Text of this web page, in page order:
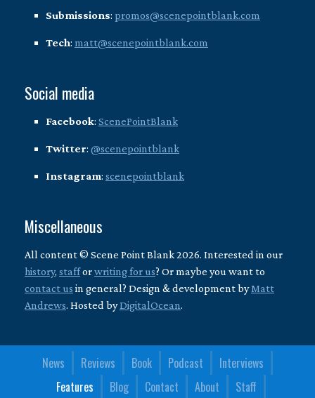
Submissions: promos@scenepointblank.com
Tech: matt@scenepointblank.com
Social media
Facebook: ScenePointBlank
Twitter: @scenepointblank
Instagram: scenepointblank
Miscellaneous
All content © Scene Point Blank 2026. Interested in our
history, stafforwriting for us? Or maybe you want to
contact us in general? Design & development byMatt
Andrews. Hosted byDigitalOcean.
News Reviews Book Podcast
Interviews
Features
Blog Contact About Staff